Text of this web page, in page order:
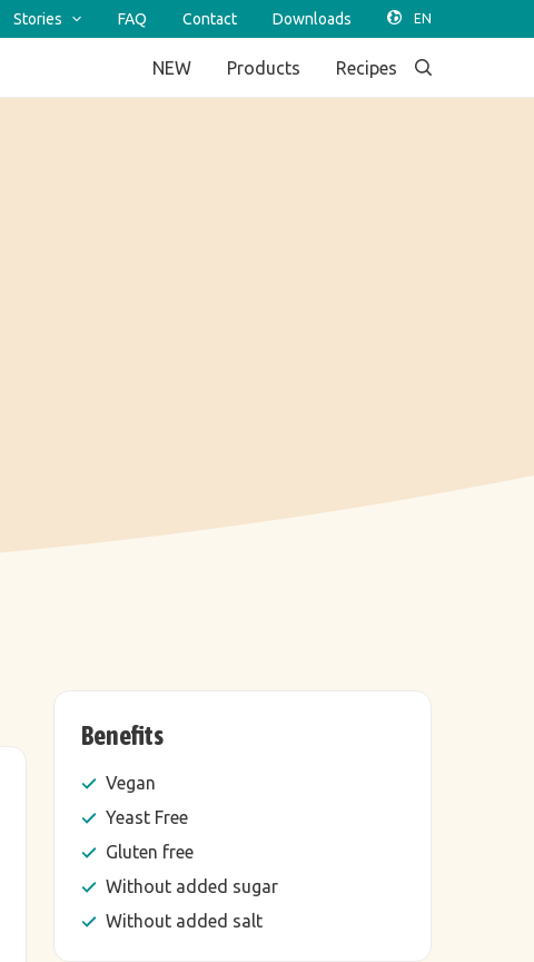
Stories FAQ Contact Downloads
NEW Products Recipes
Benefits
Vegan
Yeast Free
Gluten free
Without added sugar
Without added salt